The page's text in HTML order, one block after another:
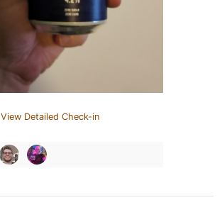
View Detailed Check-in